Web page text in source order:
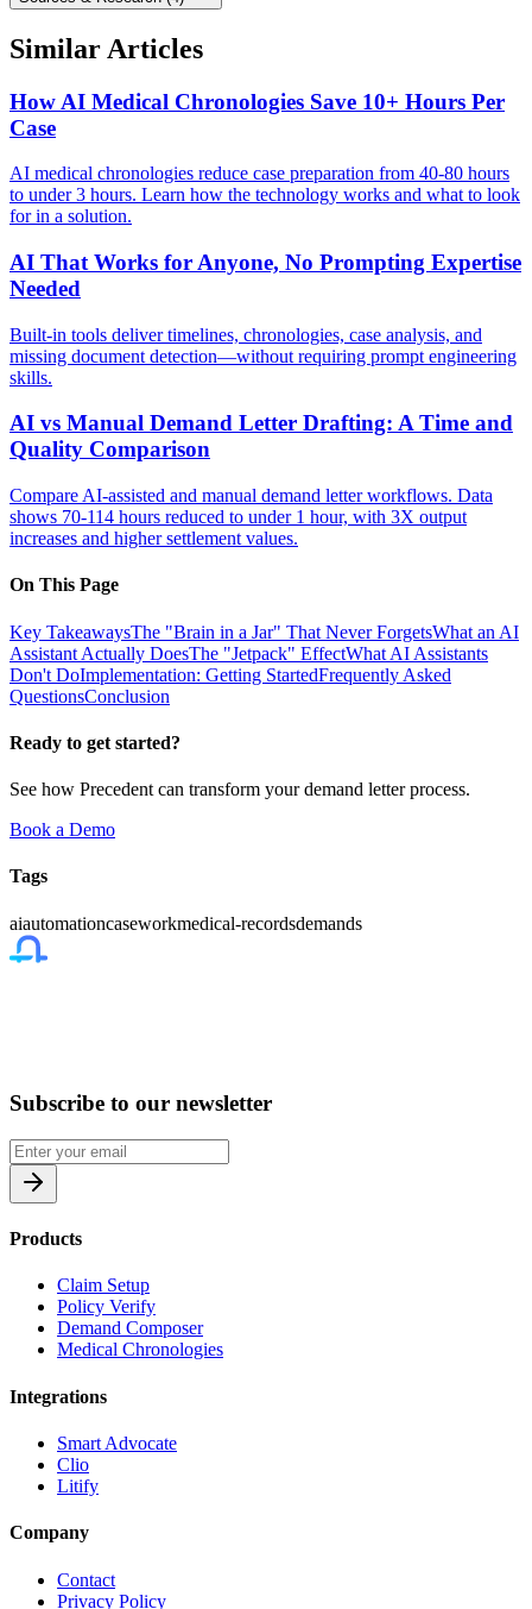
Similar Articles
How AI Medical Chronologies Save 10+ Hours Per
Case
AI medical chronologies reduce case preparation from 40-80 hours
to under 3 hours. Learn how the technology works and what to look
for in a solution.
AI That Works for Anyone, No Prompting Expertise
Needed
Built-in tools deliver timelines, chronologies, case analysis, and
missing document detection—without requiring prompt engineering
skills.
AI vs Manual Demand Letter Drafting: A Time and
Quality Comparison
Compare AI-assisted and manual demand letter workflows. Data
shows 70-114 hours reduced to under 1 hour, with 3X output
increases and higher settlement values.
On This Page
Key TakeawaysThe "Brain in a Jar" That Never ForgetsWhat an AI
Assistant Actually DoesThe "Jetpack" EffectWhat AI Assistants
Don't DoImplementation: Getting StartedFrequently Asked
QuestionsConclusion
Ready to get started?
See how Precedent can transform your demand letter process.
Book a Demo
Tags
aiautomationcaseworkmedical-recordsdemands
Subscribe to our newsletter
Products
Claim Setup
Policy Verify
Demand Composer
Medical Chronologies
Integrations
Smart Advocate
Clio
Litify
Company
Contact
Privacy Policy